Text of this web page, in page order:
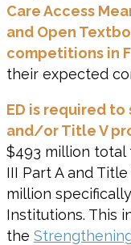
Care Access
and Open
competitions in
their expected
ED is required
and/or Title V
$493 million total
III Part A and
million
Institutions. This
the